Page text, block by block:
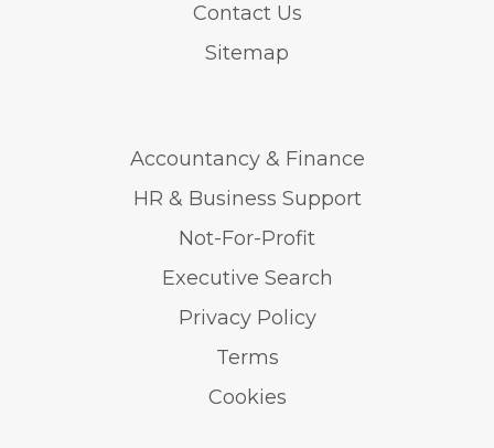
Contact Us
Sitemap
Accountancy & Finance
HR & Business Support
Not-For-Profit
Executive Search
Privacy Policy
Terms
Cookies